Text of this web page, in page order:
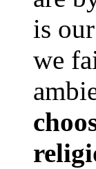
is
we